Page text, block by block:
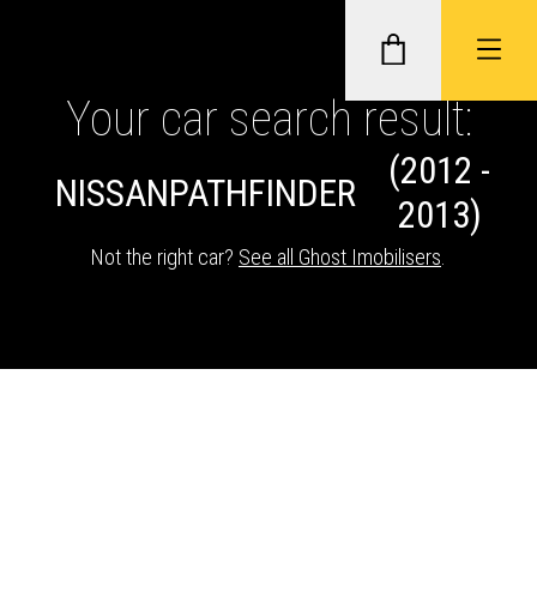
GHOST II IMMOBILISERS
THATCHAM-APPROVED VEHICLE
Your car search result:
NISSANPATHFINDER
(2012 -
2013)
Not the right car? See all Ghost Imobilisers